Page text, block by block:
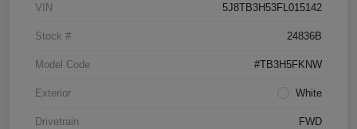
VIN 5J8TB3H53FL015142
Stock # 24836B
Model Code #TB3H5FKNW
Exterior White
Drivetrain FWD